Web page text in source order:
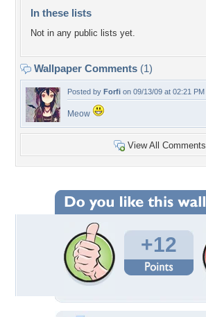
In these lists
Not in any public lists yet.
Wallpaper Comments (1)
Posted by Forfi on 09/13/09 at 02:21 PM
Meow
View All Comments
+12